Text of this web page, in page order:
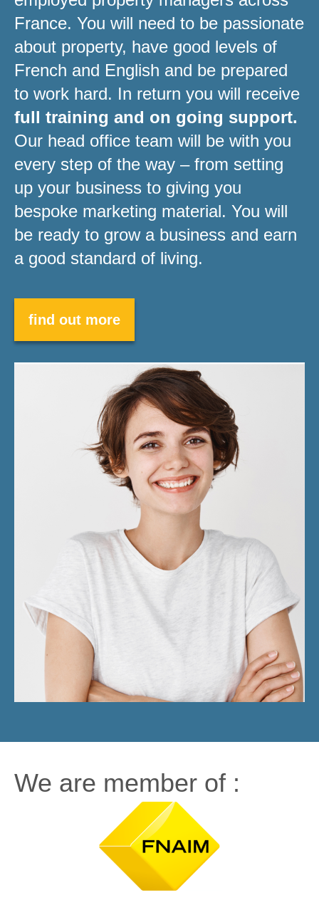
France. You will need to be passionate
about property, have good levels of
French and English and be prepared
to work hard. In return you will receive
full training and on going support.
Our head office team will be with you
every step of the way – from setting
up your business to giving you
bespoke marketing material. You will
be ready to grow a business and earn
a good standard of living.
find out more
We are member of :